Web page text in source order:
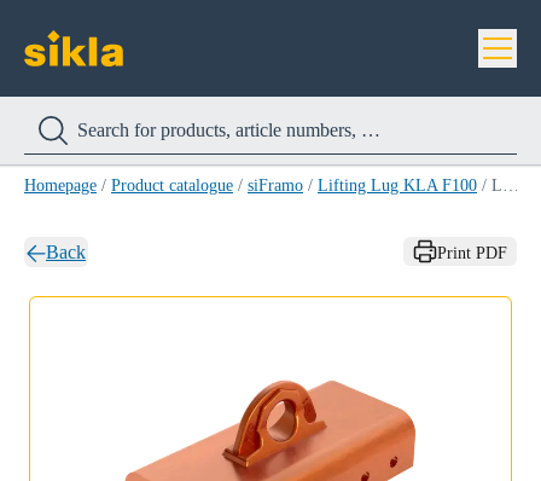
Homepage / Product catalogue / siFramo / Lifting Lug KLA F100 / Lifting Lug KLA F100
Back Print PDF